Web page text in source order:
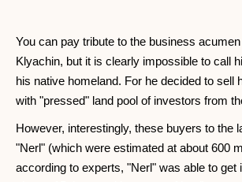
You can pay tribute to the business
Klyachin, but it is clearly impossible to call
his native homeland. For he decided to sell
with "pressed" land pool of investors from
However, interestingly, these buyers to the
"Nerl" (which were estimated at about 600
according to experts, "Nerl" was able to get